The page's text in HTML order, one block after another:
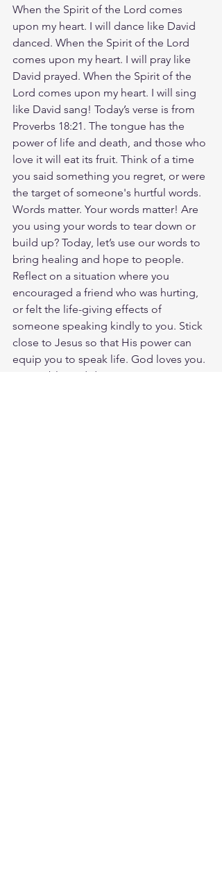
When the Spirit of the Lord comes
upon my heart. I will dance like David
danced. When the Spirit of the Lord
comes upon my heart. I will pray like
David prayed. When the Spirit of the
Lord comes upon my heart. I will sing
like David sang! Today’s verse is from
Proverbs 18:21. The tongue has the
power of life and death, and those who
love it will eat its fruit. Think of a time
you said something you regret, or were
the target of someone's hurtful words.
Words matter. Your words matter! Are
you using your words to tear down or
build up? Today, let’s use our words to
bring healing and hope to people.
Reflect on a situation where you
encouraged a friend who was hurting,
or felt the life-giving effects of
someone speaking kindly to you. Stick
close to Jesus so that His power can
equip you to speak life. God loves you.
Have a blessed day.